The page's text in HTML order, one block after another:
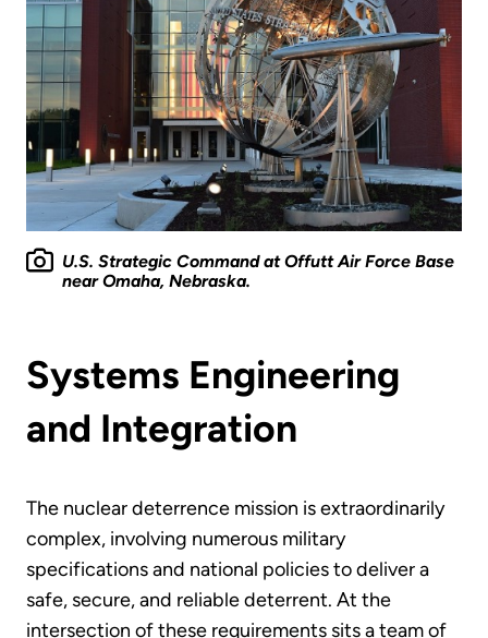
U.S. Strategic Command at Offutt Air Force Base
near Omaha, Nebraska.
Systems Engineering
and Integration
The nuclear deterrence mission is extraordinarily
complex, involving numerous military
specifications and national policies to deliver a
safe, secure, and reliable deterrent. At the
intersection of these requirements sits a team of